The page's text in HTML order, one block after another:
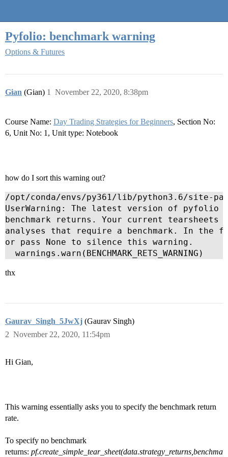
Pyfolio: benchmark warning
Options & Futures
Gian (Gian) November 22, 2020, 8:38pm
1
Course Name: Day Trading Strategies for Beginners, Section No:
6, Unit No: 1, Unit type: Notebook
how do I sort this warning out?
/opt/conda/envs/py361/lib/python3.6/site-
UserWarning: The latest version of pyfolio
benchmark returns. Your current
analyses that require a benchmark. In the
or pass None to silence this warning.
  warnings.warn(BENCHMARK_RETS_WARNING)
thx
Gaurav_Singh_5JwXj (Gaurav Singh)
November 22, 2020, 11:54pm
2
Hi Gian,
This warning essentially asks you to specify the benchmark return
rate.
To specify no benchmark
returns: pf.create_simple_tear_sheet(data.strategy_returns,benchma